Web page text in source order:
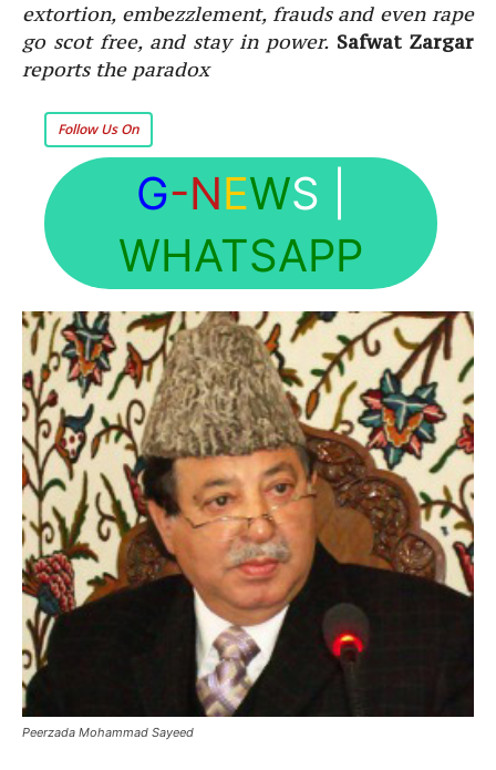
extortion, embezzlement, frauds and even rape
go scot free, and stay in power. Safwat Zargar
reports the paradox
Follow Us On
G-NEWS
WHATSAPP
Peerzada Mohammad Sayeed